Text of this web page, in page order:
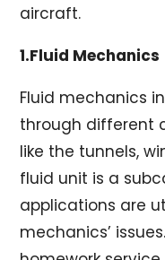
aircraft.
1.Fluid Mechanics
Fluid mechanics
through different
like the tunnels,
fluid unit is a
applications are
mechanics’